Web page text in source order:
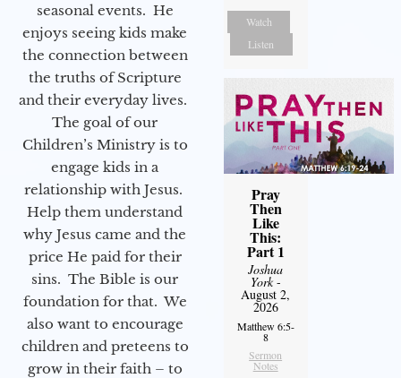
seasonal events. He
enjoys seeing kids make
the connection between
the truths of Scripture
and their everyday lives.
The goal of our
Children’s Ministry is to
engage kids in a
relationship with Jesus.
Help them understand
why Jesus came and the
price He paid for their
sins. The Bible is our
foundation for that. We
also want to encourage
children and preteens to
grow in their faith – to
Watch
Listen
Pray
Then
Like
This:
Part 1
Joshua
York-
August 2,
2026
Matthew 6:5-
8
Sermon
Notes